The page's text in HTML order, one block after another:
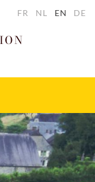
FR NL EN DE